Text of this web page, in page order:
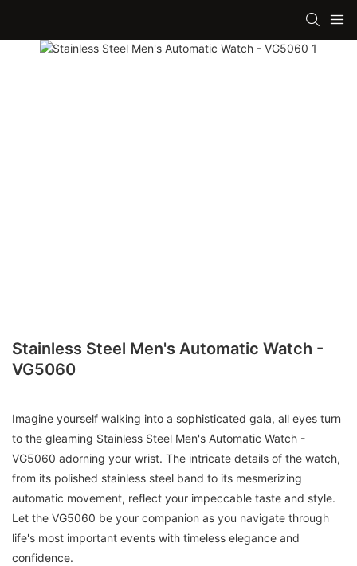
Stainless Steel Men's Automatic Watch -
VG5060
Imagine yourself walking into a sophisticated gala, all eyes turn
to the gleaming Stainless Steel Men's Automatic Watch -
VG5060 adorning your wrist. The intricate details of the watch,
from its polished stainless steel band to its mesmerizing
automatic movement, reflect your impeccable taste and style.
Let the VG5060 be your companion as you navigate through
life's most important events with timeless elegance and
confidence.